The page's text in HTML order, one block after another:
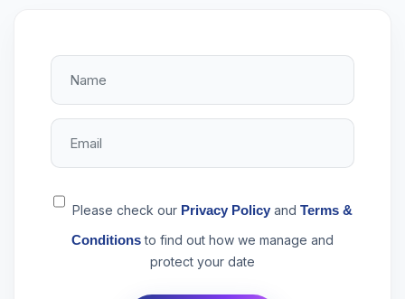
Please check our Privacy Policyand Terms &
Conditionsto find out how we manage and
protect your date